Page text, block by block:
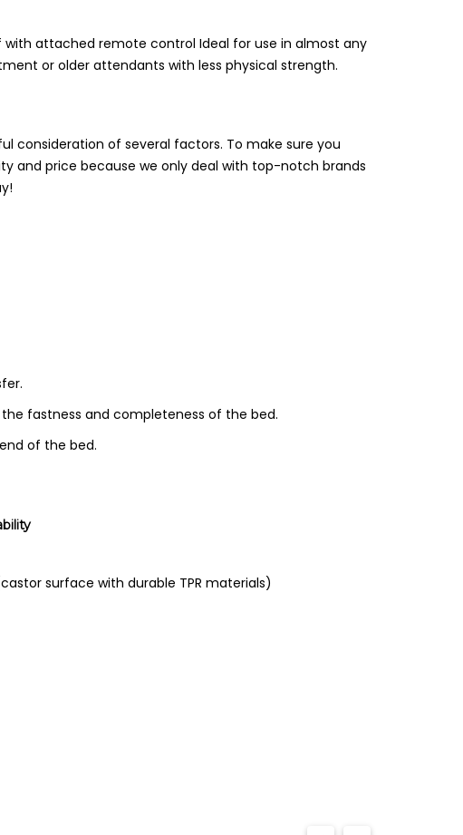
attached remote control Ideal for use in almost any
or older attendants with less physical strength.
consideration of several factors. To make sure you
and price because we only deal with top-notch brands
fastness and completeness of the bed.
of the bed.
surface with durable TPR materials)